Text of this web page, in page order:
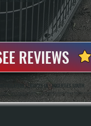
REVIEWS
SERVICES IN SAUGERTIES SOUTH
HVAC Systems In Saugerties South, NY Since 2001, Including Make-Up Air Units For Kitchens, Workshops, And
Operation On Every Project.